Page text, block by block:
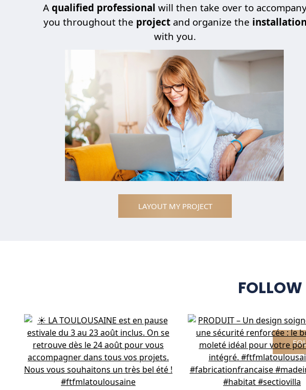
A qualified professional will then take over to
you throughout the project and organize the installation
with you.
LAYOUT MY PROJECT